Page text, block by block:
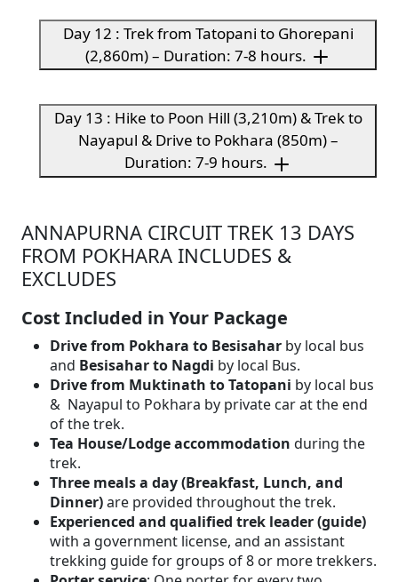
Day 12 : Trek from Tatopani to Ghorepani
(2,860m) – Duration: 7-8 hours.
Day 13 : Hike to Poon Hill (3,210m) & Trek to
Nayapul & Drive to Pokhara (850m) –
Duration: 7-9 hours.
ANNAPURNA CIRCUIT TREK 13 DAYS
FROM POKHARA INCLUDES &
EXCLUDES
Cost Included in Your Package
Drive from Pokhara to Besisahar by local bus
and Besisahar to Nagdi by local Bus.
Drive from Muktinath to Tatopani by local bus
& Nayapul to Pokhara by private car at the end
of the trek.
Tea House/Lodge accommodation during the
trek.
Three meals a day (Breakfast, Lunch, and
Dinner)are provided throughout the trek.
Experienced and qualified trek leader (guide)
with a government license, and an assistant
trekking guide for groups of 8 or more trekkers.